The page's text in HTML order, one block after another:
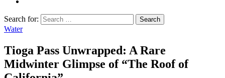
Search for:
Water
Tioga Pass Unwrapped: A Rare
Midwinter Glimpse of “The Roof of